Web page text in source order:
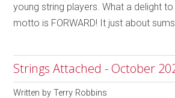
young string players. What a delight
motto is FORWARD! It just about
Strings Attached - October
Written byTerry Robbins